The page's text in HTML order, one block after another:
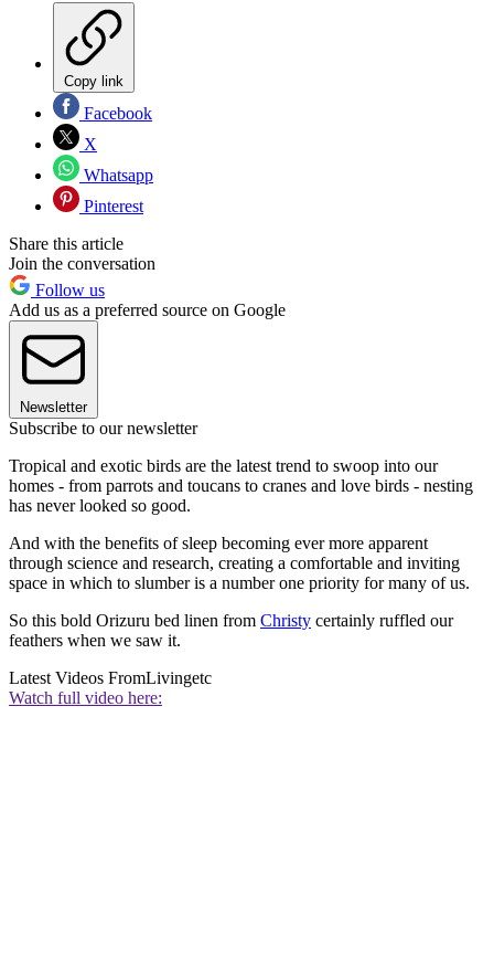
Copy link
Facebook
X
Whatsapp
Pinterest
Share this article
Join the conversation
Follow us
Add us as a preferred source on Google
Newsletter
Subscribe to our newsletter
Tropical and exotic birds are the latest trend to swoop into our
homes - from parrots and toucans to cranes and love birds - nesting
has never looked so good.
And with the benefits of sleep becoming ever more apparent
through science and research, creating a comfortable and inviting
space in which to slumber is a number one priority for many of us.
So this bold Orizuru bed linen from Christy certainly ruffled our
feathers when we saw it.
Latest Videos FromLivingetc
Watch full video here: